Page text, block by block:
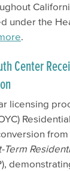
under the
.
Center
licensing
from
Term